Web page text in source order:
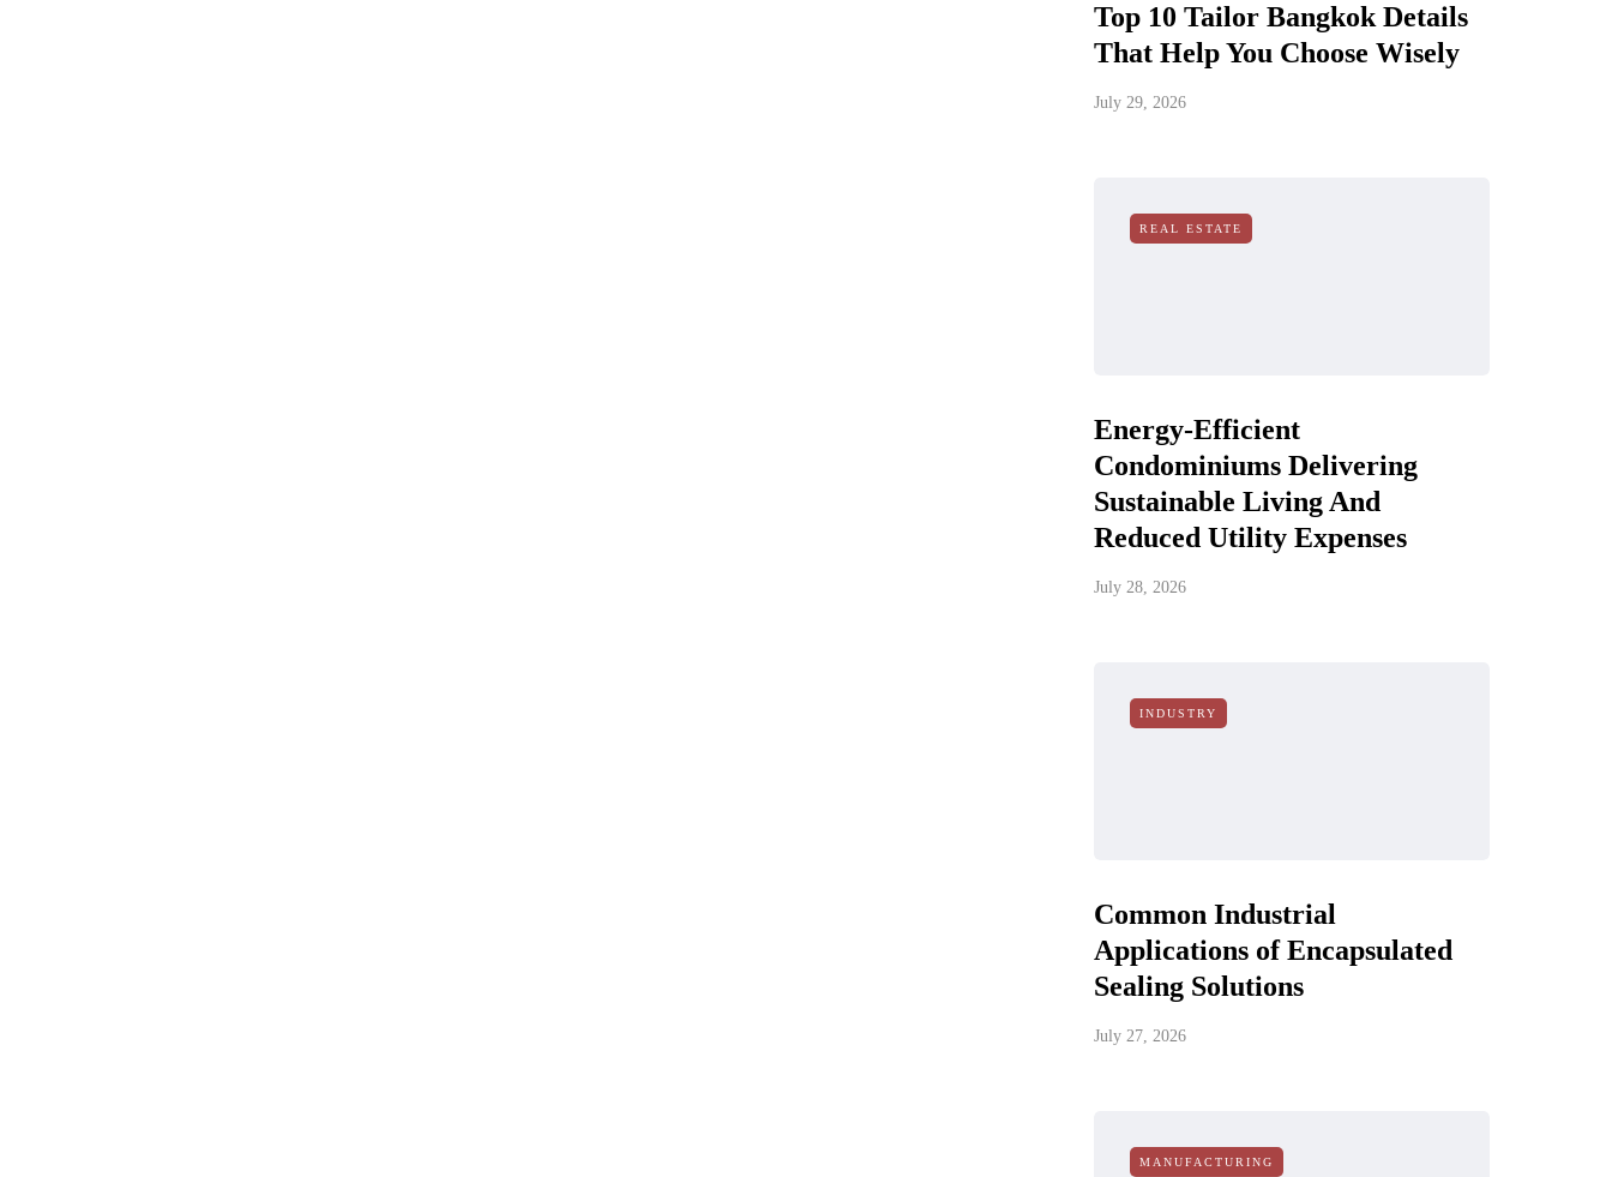
Top 10 Tailor Bangkok Details
That Help You Choose Wisely
July 29, 2026
REAL ESTATE
Energy-Efficient
Condominiums Delivering
Sustainable Living And
Reduced Utility Expenses
July 28, 2026
INDUSTRY
Common Industrial
Applications of Encapsulated
Sealing Solutions
July 27, 2026
MANUFACTURING